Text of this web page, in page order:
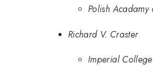
Polish Acadamy
Richard V. Craster
Imperial